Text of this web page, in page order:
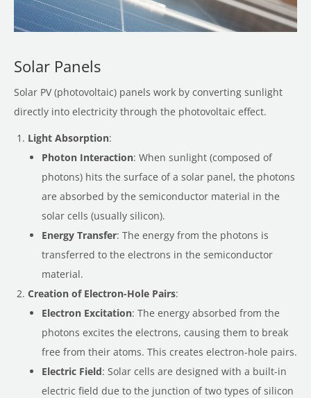
Solar Panels
Solar PV (photovoltaic) panels work by converting sunlight
directly into electricity through the photovoltaic effect.
Light Absorption:
Photon Interaction: When sunlight (composed of
photons) hits the surface of a solar panel, the photons
are absorbed by the semiconductor material in the
solar cells (usually silicon).
Energy Transfer: The energy from the photons is
transferred to the electrons in the semiconductor
material.
Creation of Electron-Hole Pairs:
Electron Excitation: The energy absorbed from the
photons excites the electrons, causing them to break
free from their atoms. This creates electron-hole pairs.
Electric Field: Solar cells are designed with a built-in
electric field due to the junction of two types of silicon